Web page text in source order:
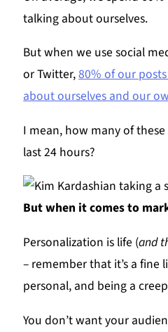
talking about ourselves.
But when we use social
or Twitter,80% of our
about ourselves and our
I mean, how many of
last 24 hours?
But when it comes to
Personalization is life (and
– remember that it’s a fine
personal, and being a
You don’t want your